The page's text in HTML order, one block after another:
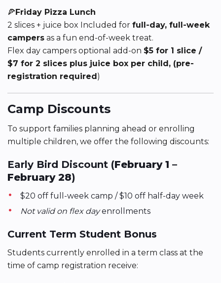
🍕 Friday Pizza Lunch
2 slices + juice box Included for full-day, full-week
campers as a fun end-of-week treat.
Flex day campers optional add-on $5 for 1 slice /
$7 for 2 slices plus juice box per child, (pre-
registration required )
Camp Discounts
To support families planning ahead or enrolling
multiple children, we offer the following discounts:
Early Bird Discount (February 1 –
February 28)
$20 off full-week camp / $10 off half-day week
Not valid on flex dayenrollments
Current Term Student Bonus
Students currently enrolled in a term class at the
time of camp registration receive: